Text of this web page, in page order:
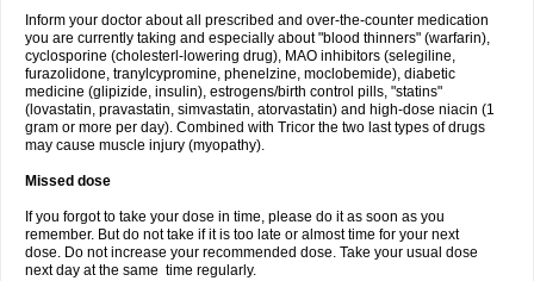
Inform your doctor about all prescribed and over-the-counter medication
you are currently taking and especially about "blood thinners" (warfarin),
cyclosporine (cholesterl-lowering drug), MAO inhibitors (selegiline,
furazolidone, tranylcypromine, phenelzine, moclobemide), diabetic
medicine (glipizide, insulin), estrogens/birth control pills, "statins"
(lovastatin, pravastatin, simvastatin, atorvastatin) and high-dose niacin (1
gram or more per day). Combined with Tricor the two last types of drugs
may cause muscle injury (myopathy).
Missed dose
If you forgot to take your dose in time, please do it as soon as you
remember. But do not take if it is too late or almost time for your next
dose. Do not increase your recommended dose. Take your usual dose
next day at the same time regularly.